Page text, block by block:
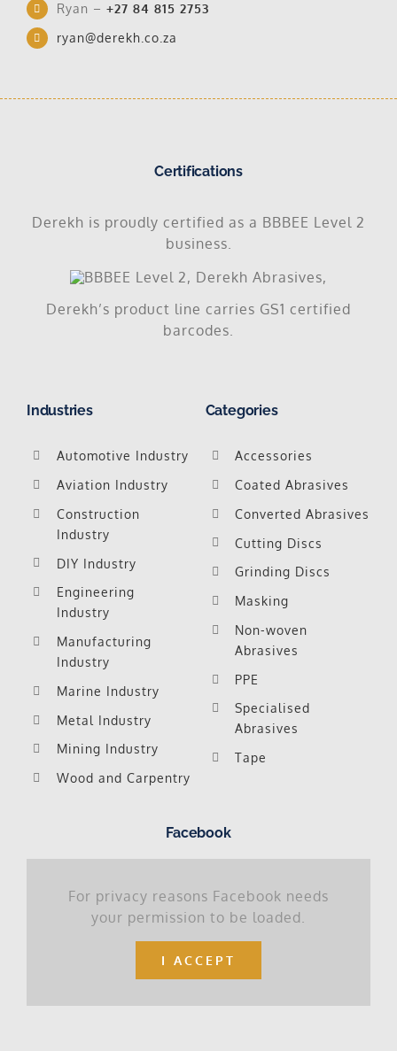
Ryan – +27 84 815 2753
ryan@derekh.co.za
Certifications
Derekh is proudly certified as a BBBEE Level 2
business.
Derekh’s product line carries GS1 certified
barcodes.
Industries
Automotive Industry
Aviation Industry
Construction
Industry
DIY Industry
Engineering
Industry
Manufacturing
Industry
Marine Industry
Metal Industry
Mining Industry
Wood and Carpentry
Categories
Accessories
Coated Abrasives
Converted Abrasives
Cutting Discs
Grinding Discs
Masking
Non-woven
Abrasives
PPE
Specialised
Abrasives
Tape
Facebook
For privacy reasons Facebook needs
your permission to be loaded.
I ACCEPT